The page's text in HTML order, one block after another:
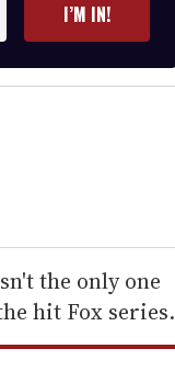
I’M IN!
the only one
hit Fox series.